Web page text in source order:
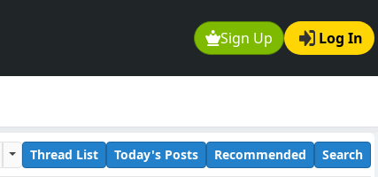
Sign Up Log In
Thread List Today's Posts Recommended Search